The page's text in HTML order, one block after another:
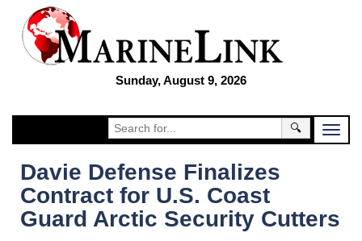
Sunday, August 9, 2026
🔍
Davie Defense Finalizes
Contract for U.S. Coast
Guard Arctic Security Cutters